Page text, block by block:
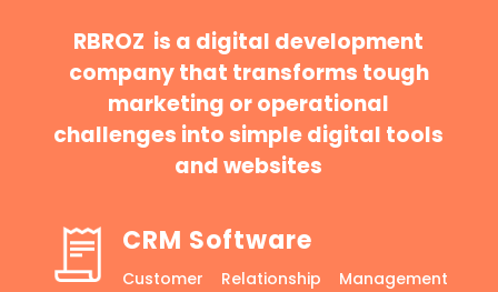
RBROZ is a digital development
company that transforms tough
marketing or operational
challenges into simple digital tools
and websites
CRM Software
Customer Relationship Management